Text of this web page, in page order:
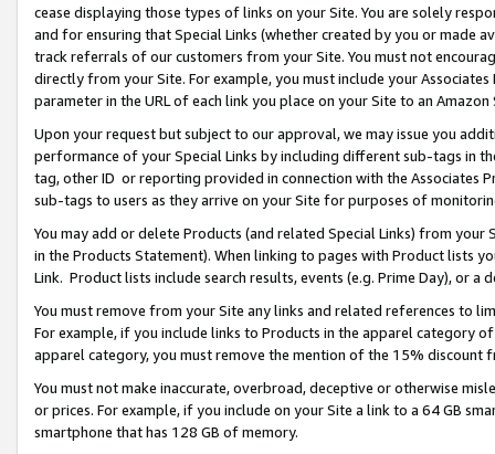
cease displaying those types of links on your Site. You are solely
and for ensuring that Special Links (whether created by you or
track referrals of our customers from your Site. You must not
directly from your Site. For example, you must include your
parameter in the URL of each link you place on your Site to an Amazon
Upon your request but subject to our approval, we may issue you
performance of your Special Links by including different sub-tags in
tag, other ID or reporting provided in connection with the Associates
sub-tags to users as they arrive on your Site for purposes of
You may add or delete Products (and related Special Links) from
in the Products Statement). When linking to pages with Product lists
Link. Product lists include search results, events (e.g. Prime Day), or a
You must remove from your Site any links and related references to
For example, if you include links to Products in the apparel category
apparel category, you must remove the mention of the 15% discount
You must not make inaccurate, overbroad, deceptive or otherwise
or prices. For example, if you include on your Site a link to a 64 GB
smartphone that has 128 GB of memory.